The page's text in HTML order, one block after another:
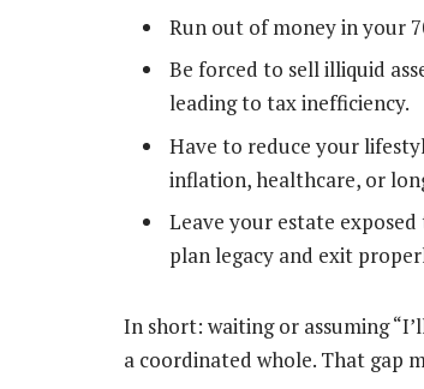
Run out of money in your
Be forced to sell illiquid
leading to tax inefficiency.
Have to reduce your
inflation, healthcare, or
Leave your estate
plan legacy and exit
In short: waiting or assuming
a coordinated whole. That gap